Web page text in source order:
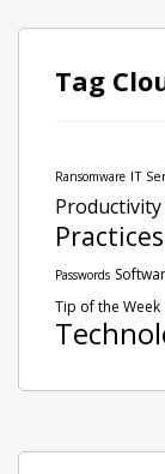
Tag
Ransomware IT
Productivity
Practices
Passwords
Tip of the Week